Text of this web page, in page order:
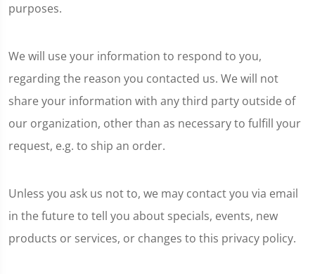
purposes.
We will use your information to respond to you,
regarding the reason you contacted us. We will not
share your information with any third party outside of
our organization, other than as necessary to fulfill your
request, e.g. to ship an order.
Unless you ask us not to, we may contact you via email
in the future to tell you about specials, events, new
products or services, or changes to this privacy policy.